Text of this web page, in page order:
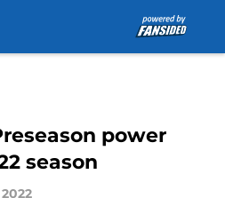
power
season
2022